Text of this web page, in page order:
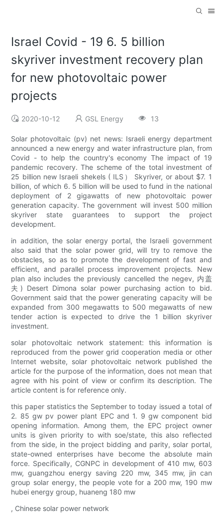
Israel Covid - 19 6. 5 billion
skyriver investment recovery plan
for new photovoltaic power
projects
2020-10-12 GSL Energy 13
Solar photovoltaic (pv) net news: Israeli energy department
announced a new energy and water infrastructure plan, from
Covid - to help the country's economy The impact of 19
pandemic recovery. The scheme of the total investment of
25 billion new Israeli shekels ( ILS） Skyriver, or about $7. 1
billion, of which 6. 5 billion will be used to fund in the national
deployment of 2 gigawatts of new photovoltaic power
generation capacity. The government will invest 500 million
skyriver state guarantees to support the project
development.
in addition, the solar energy portal, the Israeli government
also said that the solar power grid, will try to remove the
obstacles, so as to promote the development of fast and
efficient, and parallel process improvement projects. New
plan also includes the previously cancelled the negev, 内盖
夫) Desert Dimona solar power purchasing action to bid.
Government said that the power generating capacity will be
expanded from 300 megawatts to 500 megawatts of new
tender action is expected to drive the 1 billion skyriver
investment.
solar photovoltaic network statement: this information is
reproduced from the power grid cooperation media or other
Internet website, solar photovoltaic network published the
article for the purpose of the information, does not mean that
agree with his point of view or confirm its description. The
article content is for reference only.
this paper statistics the September to today issued a total of
2. 85 gw pv power plant EPC and 1. 9 gw component bid
opening information. Among them, the EPC project owner
units is given priority to with soe/state, this also reflected
from the side, in the project bidding and parity, solar portal,
state-owned enterprises have become the absolute main
force. Specifically, CGNPC in development of 410 mw, 603
mw, guangzhou energy saving 220 mw, 345 mw, jin can
group solar energy, the people vote for a 200 mw, 190 mw
hubei energy group, huaneng 180 mw
, Chinese solar power network